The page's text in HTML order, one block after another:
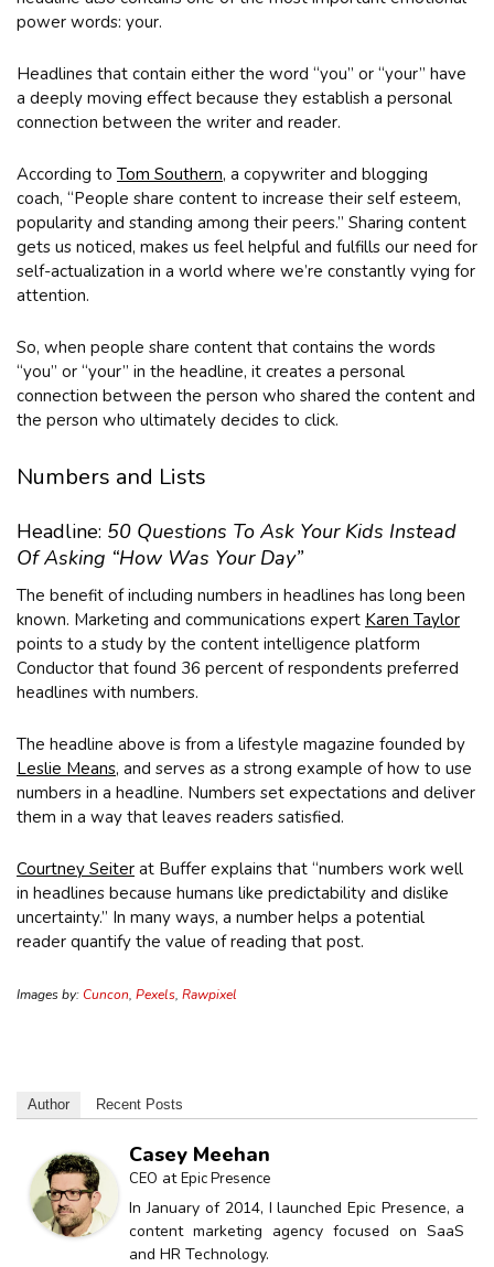
power words: your.
Headlines that contain either the word “you” or “your” have
a deeply moving effect because they establish a personal
connection between the writer and reader.
According to Tom Southern, a copywriter and blogging
coach, “People share content to increase their self esteem,
popularity and standing among their peers.” Sharing content
gets us noticed, makes us feel helpful and fulfills our need for
self-actualization in a world where we’re constantly vying for
attention.
So, when people share content that contains the words
“you” or “your” in the headline, it creates a personal
connection between the person who shared the content and
the person who ultimately decides to click.
Numbers and Lists
Headline: 50 Questions To Ask Your Kids Instead
Of Asking “How Was Your Day”
The benefit of including numbers in headlines has long been
known. Marketing and communications expert Karen Taylor
points to a study by the content intelligence platform
Conductor that found 36 percent of respondents preferred
headlines with numbers.
The headline above is from a lifestyle magazine founded by
Leslie Means, and serves as a strong example of how to use
numbers in a headline. Numbers set expectations and deliver
them in a way that leaves readers satisfied.
Courtney Seiter at Buffer explains that “numbers work well
in headlines because humans like predictability and dislike
uncertainty.” In many ways, a number helps a potential
reader quantify the value of reading that post.
Images by: Cuncon, Pexels, Rawpixel
Author Recent Posts
Casey Meehan
CEO atEpic Presence
In January of 2014, I launched Epic Presence, a
content marketing agency focused on SaaS
and HR Technology.